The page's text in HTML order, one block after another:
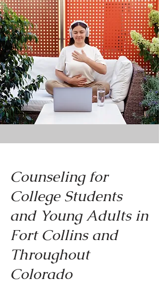
Counseling for
College Students
and Young Adults in
Fort Collins and
Throughout
Colorado